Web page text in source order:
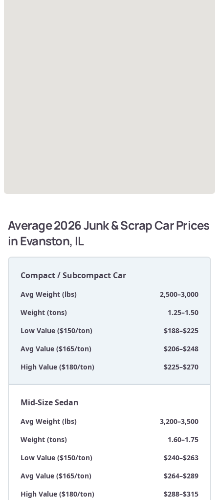
Average 2026 Junk & Scrap Car Prices
in Evanston, IL
Compact / Subcompact Car
Avg Weight (lbs)
2,500–3,000
Weight (tons)
1.25–1.50
Low Value ($150/ton)
$188–$225
Avg Value ($165/ton)
$206–$248
High Value ($180/ton)
$225–$270
Mid-Size Sedan
Avg Weight (lbs)
3,200–3,500
Weight (tons)
1.60–1.75
Low Value ($150/ton)
$240–$263
Avg Value ($165/ton)
$264–$289
High Value ($180/ton)
$288–$315